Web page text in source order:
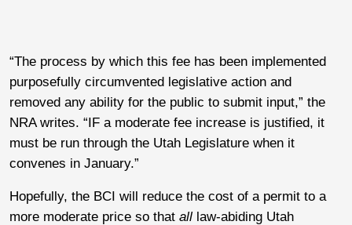
“The process by which this fee has been implemented
purposefully circumvented legislative action and
removed any ability for the public to submit input,” the
NRA writes. “IF a moderate fee increase is justified, it
must be run through the Utah Legislature when it
convenes in January.”
Hopefully, the BCI will reduce the cost of a permit to a
more moderate price so that all law-abiding Utah